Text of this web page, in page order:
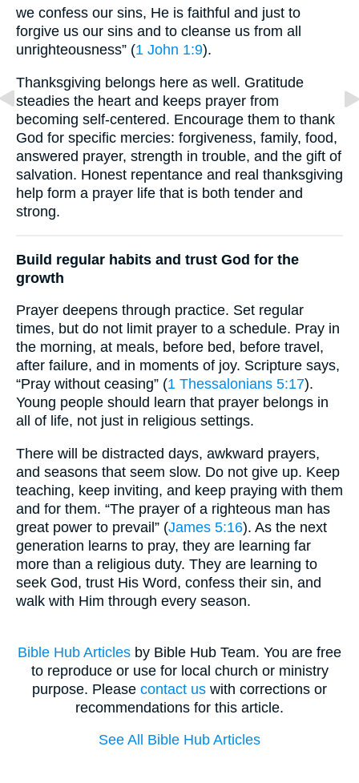
we confess our sins, He is faithful and just to
forgive us our sins and to cleanse us from all
unrighteousness” (1 John 1:9).
Thanksgiving belongs here as well. Gratitude
steadies the heart and keeps prayer from
becoming self-centered. Encourage them to thank
God for specific mercies: forgiveness, family, food,
answered prayer, strength in trouble, and the gift of
salvation. Honest repentance and real thanksgiving
help form a prayer life that is both tender and
strong.
Build regular habits and trust God for the
growth
Prayer deepens through practice. Set regular
times, but do not limit prayer to a schedule. Pray in
the morning, at meals, before bed, before travel,
after failure, and in moments of joy. Scripture says,
“Pray without ceasing” (1 Thessalonians 5:17).
Young people should learn that prayer belongs in
all of life, not just in religious settings.
There will be distracted days, awkward prayers,
and seasons that seem slow. Do not give up. Keep
teaching, keep inviting, and keep praying with them
and for them. “The prayer of a righteous man has
great power to prevail” (James 5:16). As the next
generation learns to pray, they are learning far
more than a religious duty. They are learning to
seek God, trust His Word, confess their sin, and
walk with Him through every season.
Bible Hub Articles by Bible Hub Team. You are free
to reproduce or use for local church or ministry
purpose. Please contact us with corrections or
recommendations for this article.
See All Bible Hub Articles